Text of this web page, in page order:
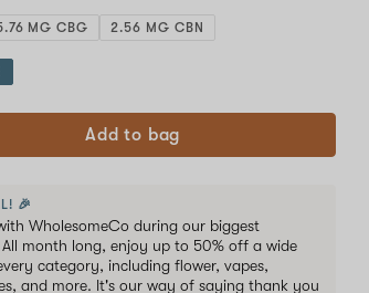
MG CBG 2.56 MG CBN
Add to bag
🎉
WholesomeCo during our biggest
month long, enjoy up to 50% off a wide
category, including flower, vapes,
and more. It's our way of saying thank you